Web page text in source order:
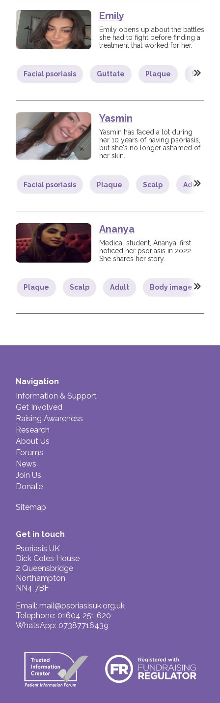
Emily
Emily opens up about the battles
she had to fight before finding a
treatment that worked for her.
Facial psoriasis Guttate Plaque Scalp
Yasmin
Yasmin has faced a lot during
her 10 years of having psoriasis,
but she's no longer ashamed of
her skin.
Facial psoriasis Plaque Scalp Adult
Ananya
Medical student, Ananya, first
noticed her psoriasis in 2022.
She shares her story.
Plaque Scalp Adult Body image
Navigation
Information & Support
Get Involved
Raising Awareness
Research
About Us
Forums
News
Join Us
Donate
Sitemap
Get in touch
Psoriasis UK
Dick Coles House
2 Queensbridge
Northampton
NN4 7BF
Email: mail@psoriasisuk.org.uk
Telephone: 01604 251 620
WhatsApp: 07387716439